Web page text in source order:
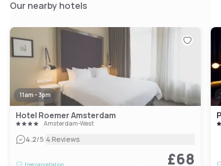
Our nearby hotels
11am - 3pm
Hotel Roemer Amsterdam
Amsterdam-West
4.2/5|4 Reviews
Free cancellation
£68